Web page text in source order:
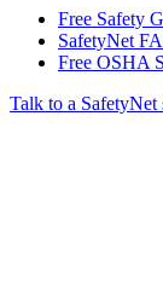
Free Safety
SafetyNet
Free OSHA
Talk to a SafetyNet